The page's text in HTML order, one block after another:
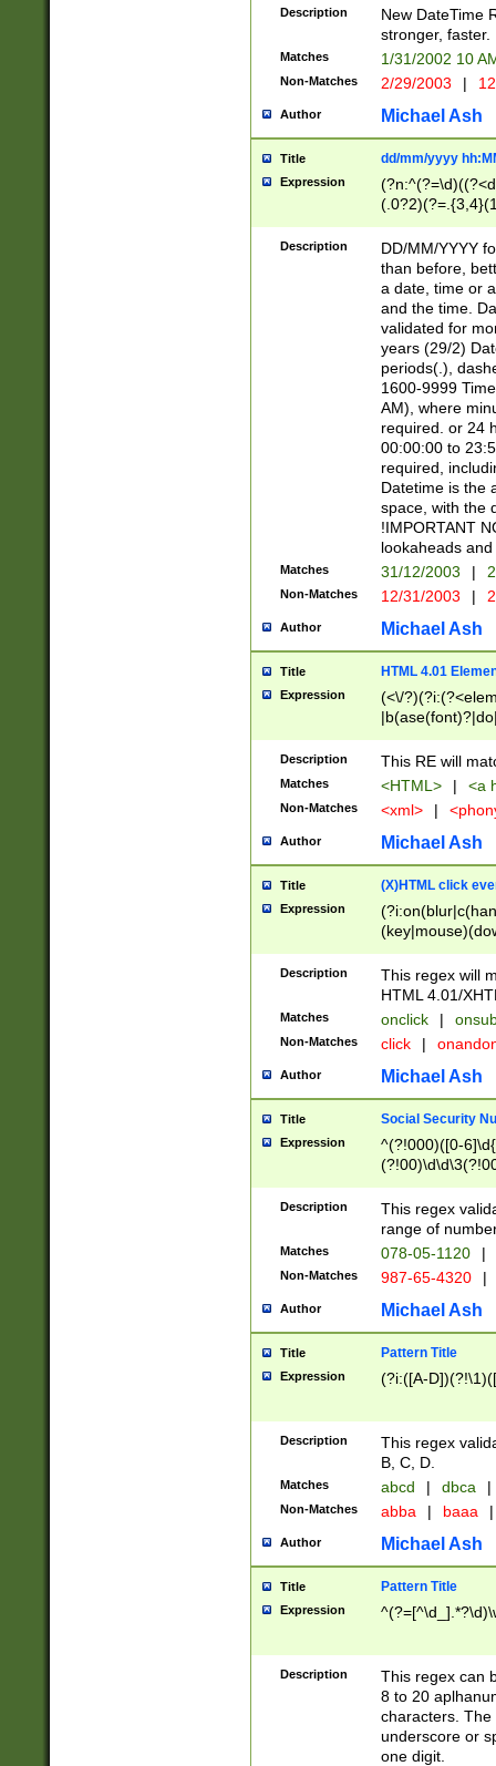
<sep>[-./
9]|[2-
9]|1[012])(:[0-
5]\d){1,2})?$)
Description
New DateTime
stronger, faster.
Matches 1/31/2002 10
Non-Matches 2/29/2003 |
Author Michael Ash
Title dd/mm/yyyy
Expression
<sep>[/.-
[0-
Description
DD/MM/YYYY
than before,
a date, time or
and the time.
validated for
years (29/2)
periods(.),
1600-9999
AM), where
required. or 24
00:00:00 to
required,
Datetime is the
space, with the
!IMPORTANT
lookaheads
Matches 31/12/2003 |
Non-Matches 12/31/2003 |
Author Michael Ash
Title HTML 4.01
Expression
(<\/
Description This RE will
Matches <HTML> | <a
Non-Matches <xml> |
Author Michael Ash
Title (X)HTML click
Expression
Description
This regex will
HTML 4.01/
Matches onclick |
Non-Matches click |
Author Michael Ash
Title Social Security
Expression
^(?!000)([0-
Description
This regex
range of
Matches 078-05-1120 |
Non-Matches 987-65-4320 |
Author Michael Ash
Title Pattern Title
Expression (?i:([A-
Description
This regex
B, C, D.
Matches abcd | dbca |
Non-Matches abba | baaa |
Author Michael Ash
Title Pattern Title
Expression
Description
This regex can
8 to 20
characters. The
underscore or
one digit.